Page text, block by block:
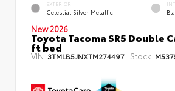
EXTERIOR
Celestial Silver Metallic
New 2026
Toyota Tacoma SR5 Double
ft bed
VIN: 3TMLB5JNXTM274497 Stock: